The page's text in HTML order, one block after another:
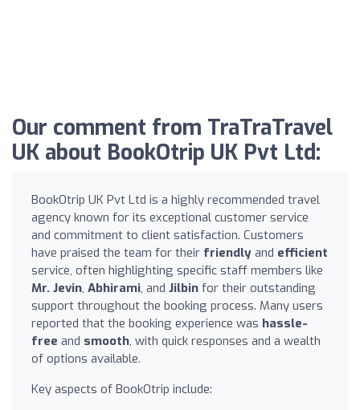
Our comment from TraTraTravel
UK about BookOtrip UK Pvt Ltd:
BookOtrip UK Pvt Ltd is a highly recommended travel
agency known for its exceptional customer service
and commitment to client satisfaction. Customers
have praised the team for their friendly and efficient
service, often highlighting specific staff members like
Mr. Jevin, Abhirami, and Jilbin for their outstanding
support throughout the booking process. Many users
reported that the booking experience was hassle-
free and smooth, with quick responses and a wealth
of options available.
Key aspects of BookOtrip include: